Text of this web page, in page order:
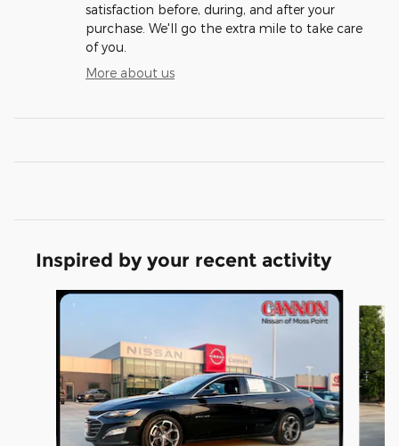
satisfaction before, during, and after your
purchase. We'll go the extra mile to take care
of you.
More about us
Inspired by your recent activity
Slide 1 of 6